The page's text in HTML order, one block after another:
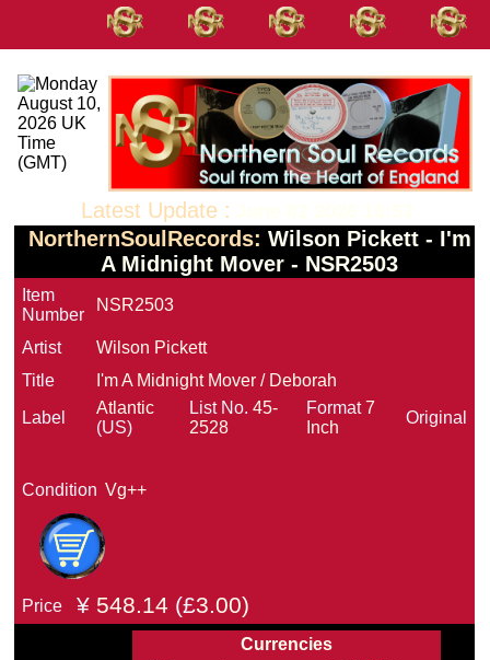
Latest Update :
NorthernSoulRecords: Wilson Pickett - I'm
A Midnight Mover - NSR2503
Item
Number
NSR2503
Artist
Wilson Pickett
Title
I'm A Midnight Mover / Deborah
Label
Atlantic
(US)
List No.45-
2528
Format7
Inch
Original
Condition Vg++
Price ¥ 548.14 (£3.00)
Currencies